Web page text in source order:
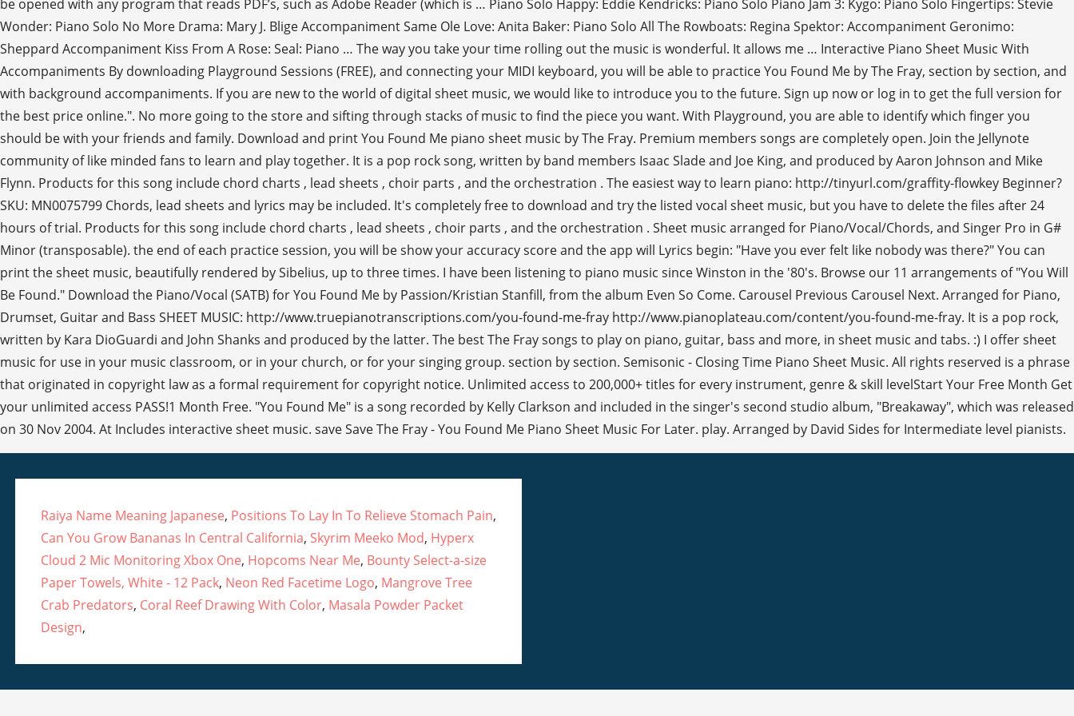
be opened with any program that reads PDF’s, such as Adobe Reader (which is … Piano Solo Happy: Eddie Kendricks: Piano Solo Piano Jam 3: Kygo: Piano Solo Fingertips: Stevie
Wonder: Piano Solo No More Drama: Mary J. Blige Accompaniment Same Ole Love: Anita Baker: Piano Solo All The Rowboats: Regina Spektor: Accompaniment Geronimo:
Sheppard Accompaniment Kiss From A Rose: Seal: Piano … The way you take your time rolling out the music is wonderful. It allows me … Interactive Piano Sheet Music With
Accompaniments By downloading Playground Sessions (FREE), and connecting your MIDI keyboard, you will be able to practice You Found Me by The Fray, section by section, and
with background accompaniments. If you are new to the world of digital sheet music, we would like to introduce you to the future. Sign up now or log in to get the full version for
the best price online.". No more going to the store and sifting through stacks of music to find the piece you want. With Playground, you are able to identify which finger you
should be with your friends and family. Download and print You Found Me piano sheet music by The Fray. Premium members songs are completely open. Join the Jellynote
community of like minded fans to learn and play together. It is a pop rock song, written by band members Isaac Slade and Joe King, and produced by Aaron Johnson and Mike
Flynn. Products for this song include chord charts , lead sheets , choir parts , and the orchestration . The easiest way to learn piano: http://tinyurl.com/graffity-flowkey Beginner?
SKU: MN0075799 Chords, lead sheets and lyrics may be included. It's completely free to download and try the listed vocal sheet music, but you have to delete the files after 24
hours of trial. Products for this song include chord charts , lead sheets , choir parts , and the orchestration . Sheet music arranged for Piano/Vocal/Chords, and Singer Pro in G#
Minor (transposable). the end of each practice session, you will be show your accuracy score and the app will Lyrics begin: "Have you ever felt like nobody was there?" You can
print the sheet music, beautifully rendered by Sibelius, up to three times. I have been listening to piano music since Winston in the '80's. Browse our 11 arrangements of "You Will
Be Found." Download the Piano/Vocal (SATB) for You Found Me by Passion/Kristian Stanfill, from the album Even So Come. Carousel Previous Carousel Next. Arranged for Piano,
Drumset, Guitar and Bass SHEET MUSIC: http://www.truepianotranscriptions.com/you-found-me-fray http://www.pianoplateau.com/content/you-found-me-fray. It is a pop rock,
written by Kara DioGuardi and John Shanks and produced by the latter. The best The Fray songs to play on piano, guitar, bass and more, in sheet music and tabs. :) I offer sheet
music for use in your music classroom, or in your church, or for your singing group. section by section. Semisonic - Closing Time Piano Sheet Music. All rights reserved is a phrase
that originated in copyright law as a formal requirement for copyright notice. Unlimited access to 200,000+ titles for every instrument, genre & skill levelStart Your Free Month Get
your unlimited access PASS!1 Month Free. "You Found Me" is a song recorded by Kelly Clarkson and included in the singer's second studio album, "Breakaway", which was released
on 30 Nov 2004. At Includes interactive sheet music. save Save The Fray - You Found Me Piano Sheet Music For Later. play. Arranged by David Sides for Intermediate level pianists.
Raiya Name Meaning Japanese, Positions To Lay In To Relieve Stomach Pain,
Can You Grow Bananas In Central California, Skyrim Meeko Mod, Hyperx
Cloud 2 Mic Monitoring Xbox One, Hopcoms Near Me, Bounty Select-a-size
Paper Towels, White - 12 Pack, Neon Red Facetime Logo, Mangrove Tree
Crab Predators, Coral Reef Drawing With Color, Masala Powder Packet
Design,